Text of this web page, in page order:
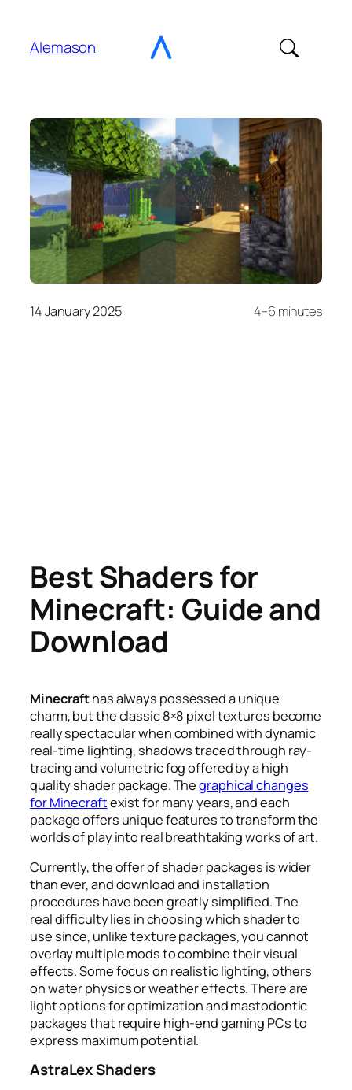
Content
Alemason
14 January 2025 4–6 minutes
Best Shaders for
Minecraft: Guide and
Download
Minecrafthas always possessed a unique
charm, but the classic 8×8 pixel textures become
really spectacular when combined with dynamic
real-time lighting, shadows traced through ray-
tracing and volumetric fog offered by a high
quality shader package. Thegraphical changes
for Minecraftexist for many years, and each
package offers unique features to transform the
worlds of play into real breathtaking works of art.
Currently, the offer of shader packages is wider
than ever, and download and installation
procedures have been greatly simplified. The
real difficulty lies in choosing which shader to
use since, unlike texture packages, you cannot
overlay multiple mods to combine their visual
effects. Some focus on realistic lighting, others
on water physics or weather effects. There are
light options for optimization and mastodontic
packages that require high-end gaming PCs to
express maximum potential.
AstraLex Shaders